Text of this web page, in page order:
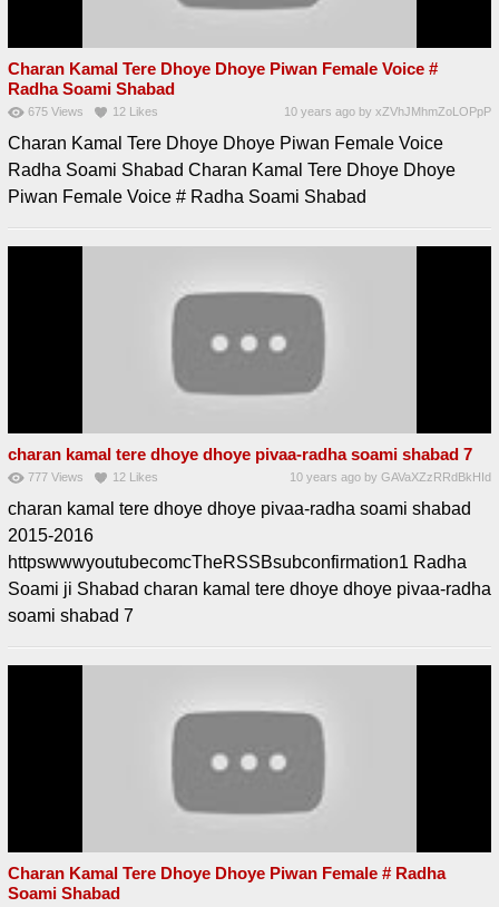
Charan Kamal Tere Dhoye Dhoye Piwan Female Voice #
Radha Soami Shabad
675 Views 12 Likes 10 years ago byxZVhJMhmZoLOPpP
Charan Kamal Tere Dhoye Dhoye Piwan Female Voice
Radha Soami Shabad Charan Kamal Tere Dhoye Dhoye
Piwan Female Voice # Radha Soami Shabad
charan kamal tere dhoye dhoye pivaa-radha soami shabad 7
777 Views 12 Likes 10 years ago byGAVaXZzRRdBkHId
charan kamal tere dhoye dhoye pivaa-radha soami shabad
2015-2016
httpswwwyoutubecomcTheRSSBsubconfirmation1 Radha
Soami ji Shabad charan kamal tere dhoye dhoye pivaa-radha
soami shabad 7
Charan Kamal Tere Dhoye Dhoye Piwan Female # Radha
Soami Shabad